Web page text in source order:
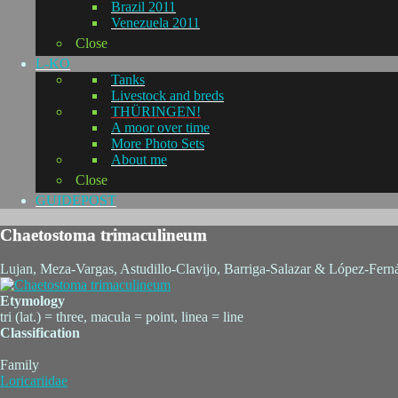
Brazil 2011
Venezuela 2011
Close
L-KO
Tanks
Livestock and breds
THÜRINGEN!
A moor over time
More Photo Sets
About me
Close
GUIDEPOST
Chaetostoma trimaculineum
Lujan, Meza-Vargas, Astudillo-Clavijo, Barriga-Salazar & López-
Etymology
tri (lat.) = three, macula = point, linea = line
Classification
Family
Loricariidae